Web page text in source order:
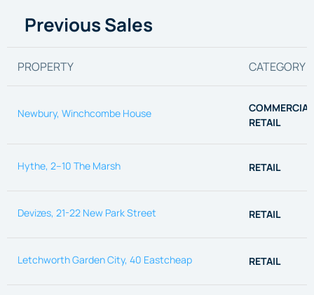
Previous Sales
PROPERTY CATEGORY
Newbury, Winchcombe House
COMMERCIAL
RETAIL
Hythe, 2–10 The Marsh RETAIL
Devizes, 21-22 New Park Street RETAIL
Letchworth Garden City, 40 Eastcheap RETAIL